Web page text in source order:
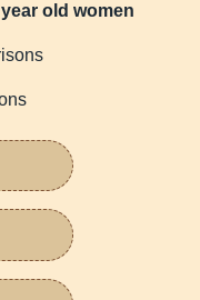
old women